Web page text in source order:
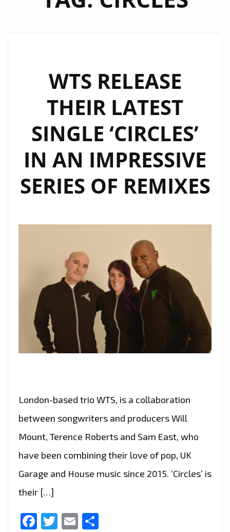
WTS RELEASE
THEIR LATEST
SINGLE ‘CIRCLES’
IN AN IMPRESSIVE
SERIES OF REMIXES
London-based trio WTS, is a collaboration
between songwriters and producers Will
Mount, Terence Roberts and Sam East, who
have been combining their love of pop, UK
Garage and House music since 2015. ‘Circles’ is
their […]
Facebook
Twitter
Email